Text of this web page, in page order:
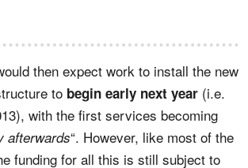
then expect work to install the new
to begin early next year (i.e.
with the first services becoming
afterwards“. However, like most of the
funding for all this is still subject to